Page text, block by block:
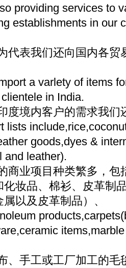
providing services to
establishments in our
代表我们还向国内各贸
a varlety of items
in India.
度境内客户的需求我们
lists
goods,dyes &
and leather).
商业项目种类繁多，包
妆品、棉衫、皮革制
以及皮革制品）、
、手工或工厂加工的毛